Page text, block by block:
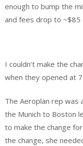
enough to bump the
and fees drop to ~$85
I couldn’t make the
when they opened at
The Aeroplan rep was
the Munich to Boston
to make the change
the change, she